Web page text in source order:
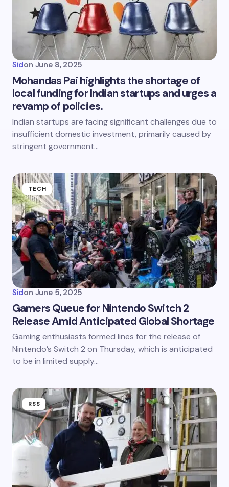
Sidon June 8, 2025
Mohandas Pai highlights the shortage of
local funding for Indian startups and urges a
revamp of policies.
Indian startups are facing significant challenges due to
insufficient domestic investment, primarily caused by
stringent government…
TECH
Sidon June 5, 2025
Gamers Queue for Nintendo Switch 2
Release Amid Anticipated Global Shortage
Gaming enthusiasts formed lines for the release of
Nintendo’s Switch 2 on Thursday, which is anticipated
to be in limited supply…
RSS